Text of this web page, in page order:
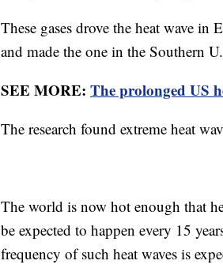
These gases drove the heat wave in
and made the one in the Southern
SEE MORE: The prolonged US
The research found extreme heat
The world is now hot enough that
be expected to happen every 15
frequency of such heat waves is